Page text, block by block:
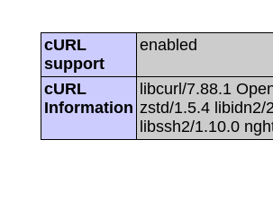
cURL
support
enabled
cURL
Information
libcurl/7.88.1
zstd/1.5.4 libidn2/
libssh2/1.10.0